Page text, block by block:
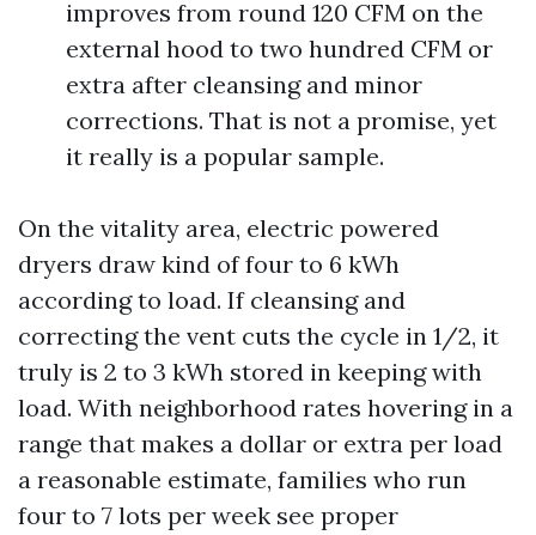
improves from round 120 CFM on the
external hood to two hundred CFM or
extra after cleansing and minor
corrections. That is not a promise, yet
it really is a popular sample.
On the vitality area, electric powered
dryers draw kind of four to 6 kWh
according to load. If cleansing and
correcting the vent cuts the cycle in 1/2, it
truly is 2 to 3 kWh stored in keeping with
load. With neighborhood rates hovering in a
range that makes a dollar or extra per load
a reasonable estimate, families who run
four to 7 lots per week see proper